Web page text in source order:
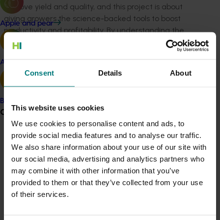
Consent Details About
This website uses cookies
We use cookies to personalise content and ads, to
provide social media features and to analyse our traffic.
We also share information about your use of our site with
our social media, advertising and analytics partners who
may combine it with other information that you’ve
provided to them or that they’ve collected from your use
of their services.
Apple and pear
Avocado
Banana
Grower noticeboard
Communications alert
Do you receive industry communications?
Sign up to receive the latest updates from your levy-
funded communications program here.
improve yield and quality, and this project is about
giving growers the science-backed tools to boost
productivity and profitability. By understanding the
tree’s physiology and how it responds to different
management practices, we can help growers make
“This investment reflects our commitment to delivering
grower needs. It’s about turning science into solutions
that work in the orchard.”
Led by Dr Amnon Haberman, Principal Horticulturist at
the Queensland Department of Primary Industries, and
delivered by a multidisciplinary team of horticulturists
and scientists, the project will conduct trials across
major growing regions including Bundaberg, QLD and
the Northern Rivers of NSW.